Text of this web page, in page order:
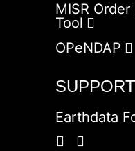
MISR
Tool
OPeNDAP
SUPPORT
Earthdata